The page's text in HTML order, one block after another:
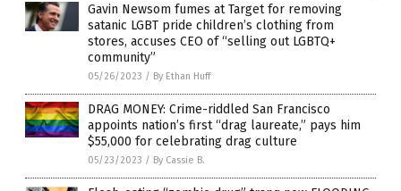
Gavin Newsom fumes at Target for removing
satanic LGBT pride children’s clothing from
stores, accuses CEO of “selling out LGBTQ+
community”
05/26/2023 / By Ethan Huff
DRAG MONEY: Crime-riddled San Francisco
appoints nation’s first “drag laureate,” pays him
$55,000 for celebrating drag culture
05/23/2023 / By Cassie B.